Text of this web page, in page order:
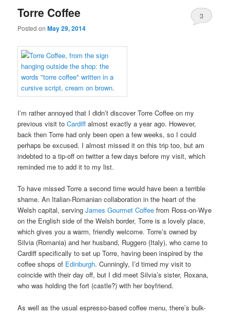
Torre Coffee
Posted onMay 29, 2014
3
I’m rather annoyed that I didn’t discover Torre Coffee on my
previous visit toCardiff almost exactly a year ago. However,
back then Torre had only been open a few weeks, so I could
perhaps be excused. I almost missed it on this trip too, but am
indebted to a tip-off on twitter a few days before my visit, which
reminded me to add it to my list.
To have missed Torre a second time would have been a terrible
shame. An Italian-Romanian collaboration in the heart of the
Welsh capital, servingJames Gourmet Coffeefrom Ross-on-Wye
on the English side of the Welsh border, Torre is a lovely place,
which gives you a warm, friendly welcome. Torre’s owned by
Silvia (Romania) and her husband, Ruggero (Italy), who came to
Cardiff specifically to set up Torre, having been inspired by the
coffee shops of Edinburgh. Cunningly, I’d timed my visit to
coincide with their day off, but I did meet Silvia’s sister, Roxana,
who was holding the fort (castle?) with her boyfriend.
As well as the usual espresso-based coffee menu, there’s bulk-